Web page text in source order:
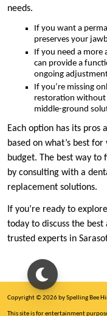
needs.
If you want a
preserves your
If you need a more
can provide a
ongoing
If you’re missing
restoration without
middle-ground
Each option has its pros
based on what’s best
budget. The best way
by consulting with a
replacement solutions.
If you’re ready to
today to discuss the
trusted experts in
Copyright © 2026 by Spelling Bee
This site is for entertainment